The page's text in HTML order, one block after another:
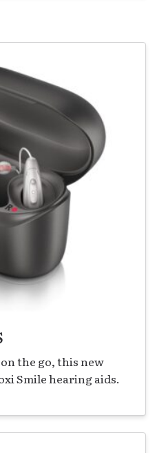
the go, this new
Smile hearing aids.